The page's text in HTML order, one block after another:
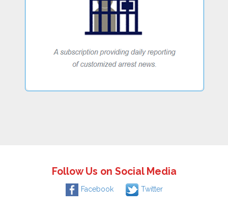
Follow Us on Social Media
Facebook Twitter